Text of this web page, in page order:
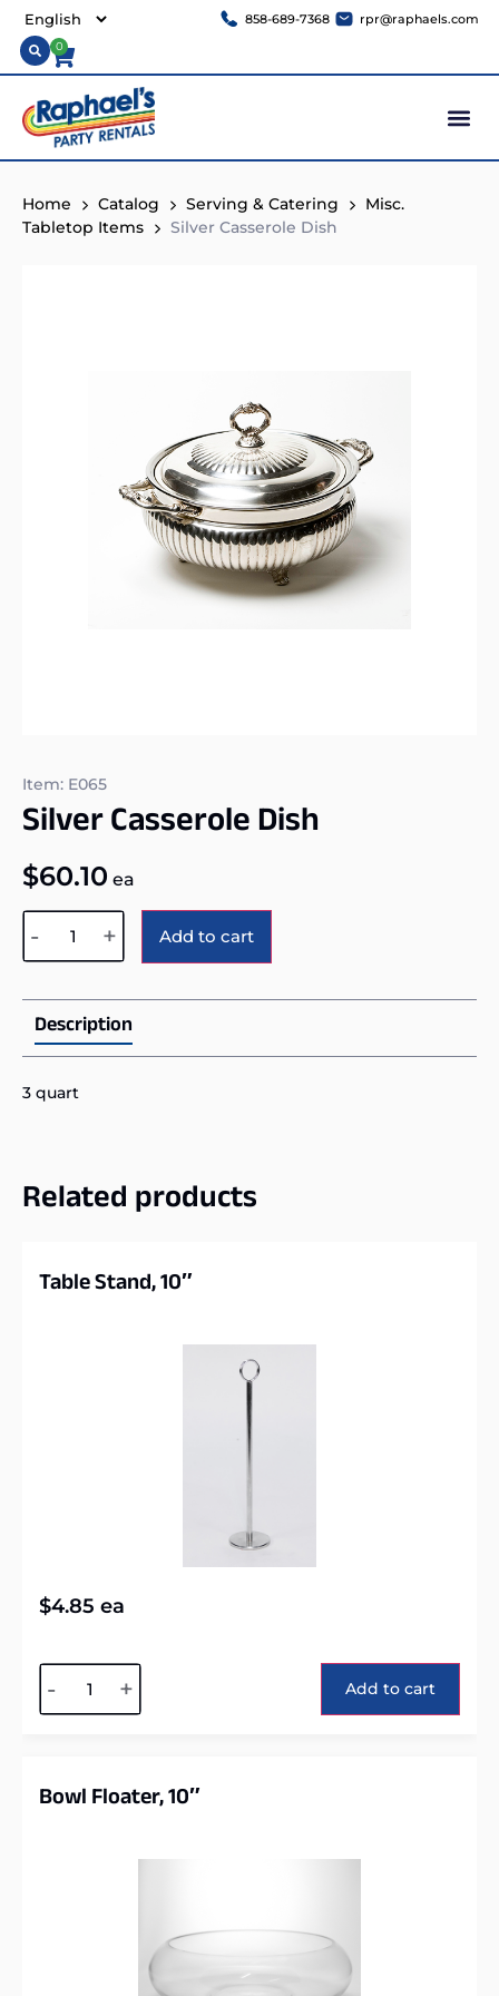
858-689-7368 rpr@raphaels.com
0
Home Catalog Serving & Catering
Misc.
Tabletop Items
Silver Casserole Dish
Item: E065
Silver Casserole Dish
$60.10 ea
- + Add to cart
Description
3 quart
Related products
Table Stand, 10″
$4.85 ea
- + Add to cart
Bowl Floater, 10″